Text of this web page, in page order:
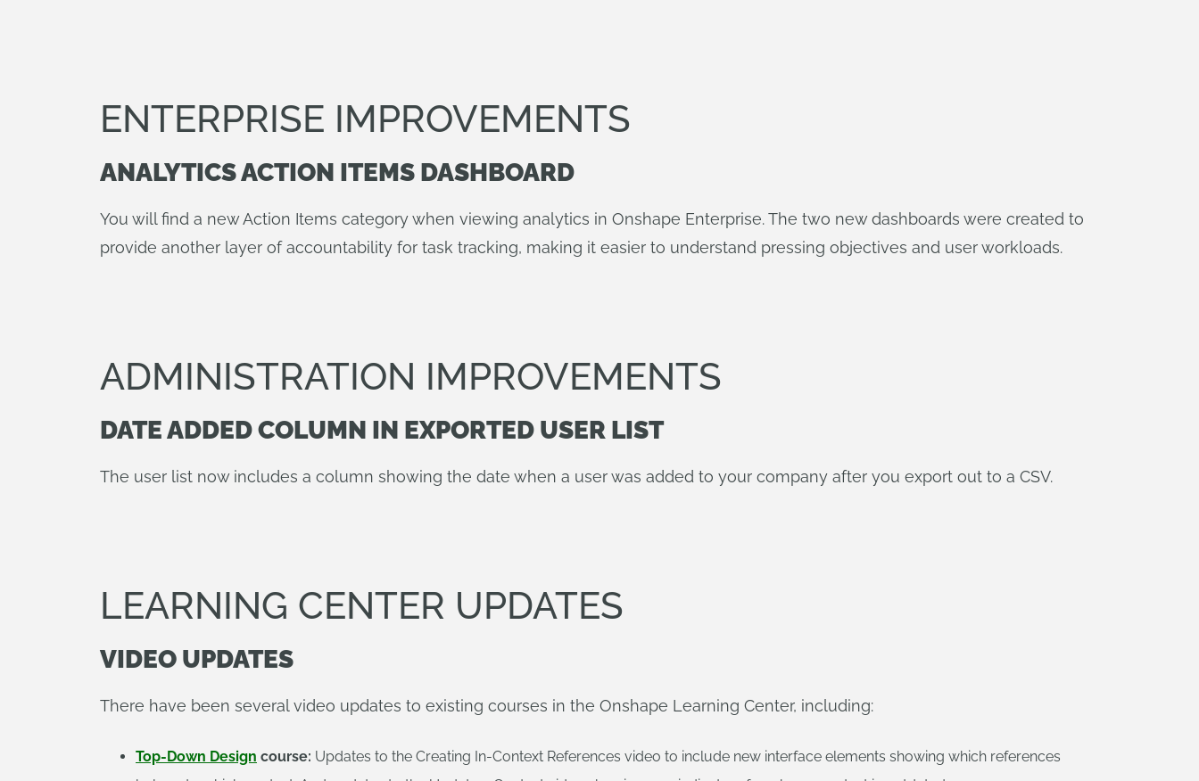
ENTERPRISE IMPROVEMENTS
ANALYTICS ACTION ITEMS DASHBOARD
You will find a new Action Items category when viewing analytics in Onshape Enterprise. The two new dashboards were created to
provide another layer of accountability for task tracking, making it easier to understand pressing objectives and user workloads.
ADMINISTRATION IMPROVEMENTS
DATE ADDED COLUMN IN EXPORTED USER LIST
The user list now includes a column showing the date when a user was added to your company after you export out to a CSV.
LEARNING CENTER UPDATES
VIDEO UPDATES
There have been several video updates to existing courses in the Onshape Learning Center, including:
Top-Down Design course: Updates to the Creating In-Context References video to include new interface elements showing which references